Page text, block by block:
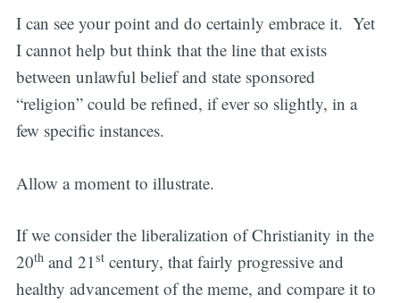
I can see your point and do certainly embrace it. Yet
I cannot help but think that the line that exists
between unlawful belief and state sponsored
“religion” could be refined, if ever so slightly, in a
few specific instances.
Allow a moment to illustrate.
If we consider the liberalization of Christianity in the
20thand 21stcentury, that fairly progressive and
healthy advancement of the meme, and compare it to